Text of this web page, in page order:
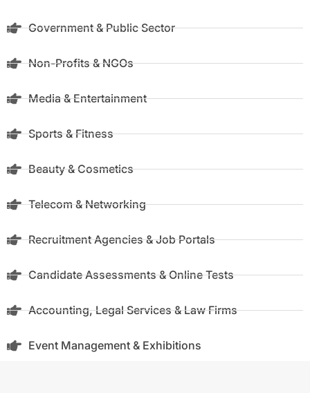
Government & Public Sector
Non-Profits & NGOs
Media & Entertainment
Sports & Fitness
Beauty & Cosmetics
Telecom & Networking
Recruitment Agencies & Job Portals
Candidate Assessments & Online Tests
Accounting, Legal Services & Law Firms
Event Management & Exhibitions